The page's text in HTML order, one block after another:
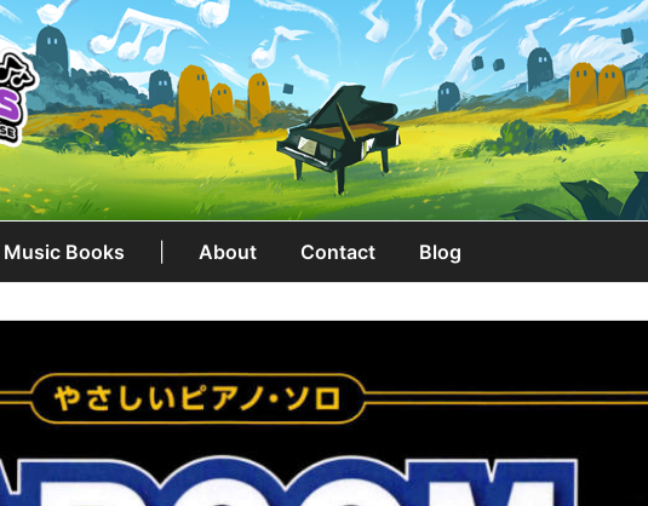
Music Books About Contact Blog